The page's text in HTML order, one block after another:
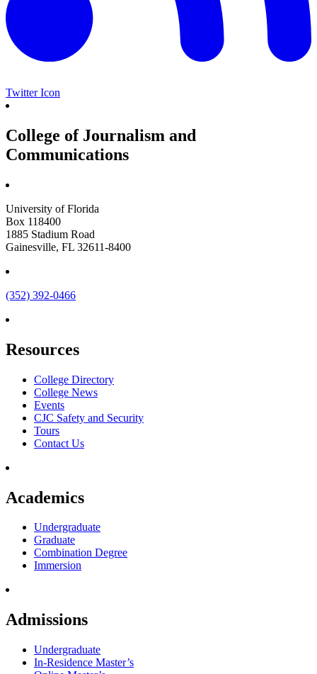
Twitter Icon
College of Journalism and
Communications
University of Florida
Box 118400
1885 Stadium Road
Gainesville, FL 32611-8400
(352) 392-0466
Resources
College Directory
College News
Events
CJC Safety and Security
Tours
Contact Us
Academics
Undergraduate
Graduate
Combination Degree
Immersion
Admissions
Undergraduate
In-Residence Master’s